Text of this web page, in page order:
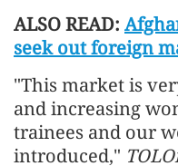
ALSO READ:
seek out foreign
"This market is
and increasing
trainees and our
introduced,"